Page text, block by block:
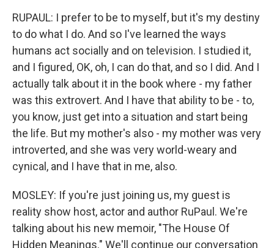
RUPAUL: I prefer to be to myself, but it's my destiny
to do what I do. And so I've learned the ways
humans act socially and on television. I studied it,
and I figured, OK, oh, I can do that, and so I did. And I
actually talk about it in the book where - my father
was this extrovert. And I have that ability to be - to,
you know, just get into a situation and start being
the life. But my mother's also - my mother was very
introverted, and she was very world-weary and
cynical, and I have that in me, also.
MOSLEY: If you're just joining us, my guest is
reality show host, actor and author RuPaul. We're
talking about his new memoir, "The House Of
Hidden Meanings." We'll continue our conversation